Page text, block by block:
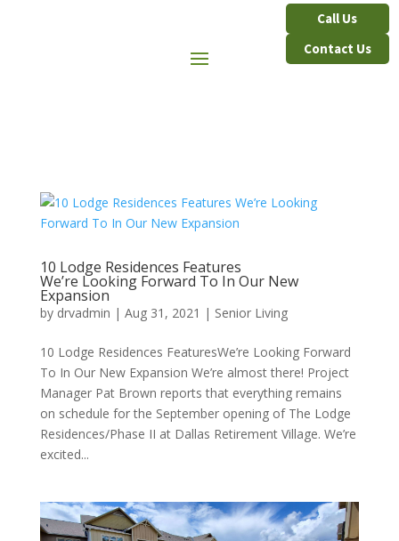
Contact Us
10 Lodge Residences Features
We’re Looking Forward To In Our New
Expansion
by drvadmin | Aug 31, 2021 | Senior Living
10 Lodge Residences FeaturesWe’re Looking Forward
To In Our New Expansion We’re almost there! Project
Manager Pat Brown reports that everything remains
on schedule for the September opening of The Lodge
Residences/Phase II at Dallas Retirement Village. We’re
excited...